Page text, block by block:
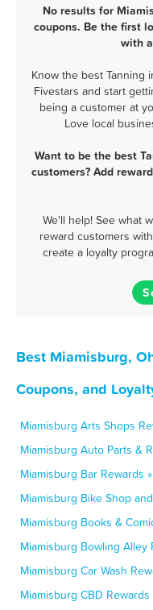
No results for
coupons. Be the first
with
Know the best Tanning
Fivestars and start
being a customer at
Love local
Want to be the best
customers? Add
We'll help! See what
reward customers
create a loyalty
Best Miamisburg,
Coupons, and
Miamisburg Arts Shops
Miamisburg Auto Parts &
Miamisburg Bar Rewards »
Miamisburg Bike Shop
Miamisburg Books &
Miamisburg Bowling Alley
Miamisburg Car Wash
Miamisburg CBD Rewards